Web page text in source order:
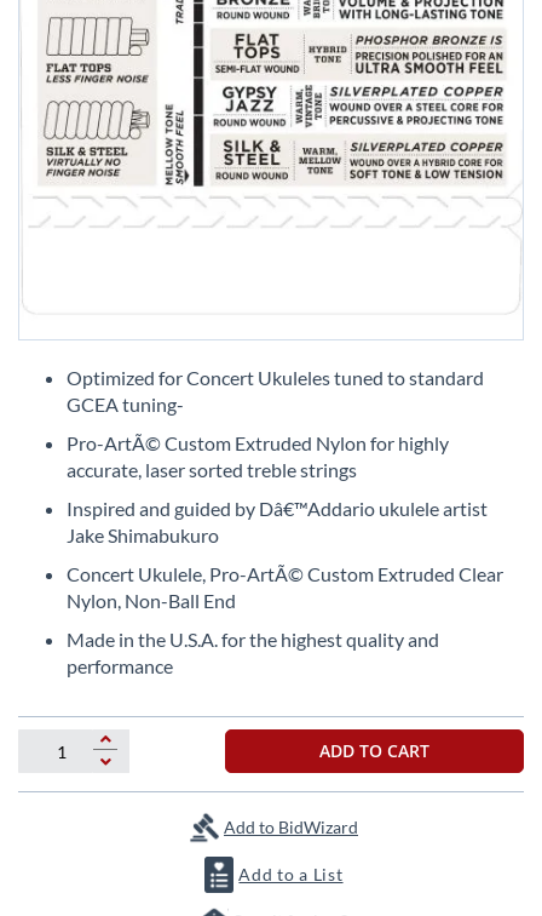
gallery
Optimized for Concert Ukuleles tuned to standard
GCEA tuning-
Pro-ArtÃ© Custom Extruded Nylon for highly
accurate, laser sorted treble strings
Inspired and guided by Dâ€™Addario ukulele artist
Jake Shimabukuro
Concert Ukulele, Pro-ArtÃ© Custom Extruded Clear
Nylon, Non-Ball End
Made in the U.S.A. for the highest quality and
performance
ADD TO CART
Add to BidWizard
Add to a List